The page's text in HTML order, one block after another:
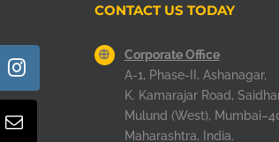
CONTACT US TODAY
Corporate Office
A-1, Phase-II, Ashanagar,
K. Kamarajar Road,
Mulund (West),
Maharashtra, India.